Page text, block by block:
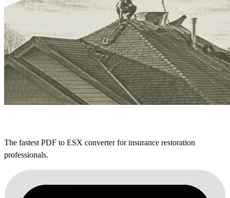
The fastest PDF to ESX converter for insurance restoration
professionals.